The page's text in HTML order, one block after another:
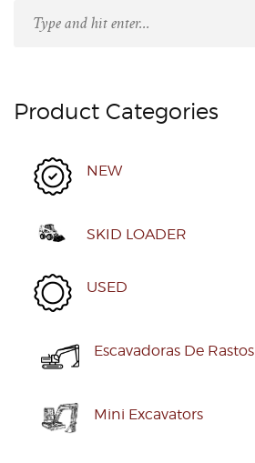
Product Categories
NEW
SKID LOADER
USED
Escavadoras De Rastos
Mini Excavators